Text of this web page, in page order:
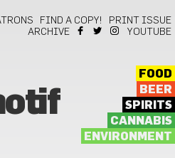
FIND A COPY!
PRINT ISSUE
ARCHIVE
YOUTUBE
FOOD
BEER
SPIRITS
CANNABIS
ENVIRONMENT